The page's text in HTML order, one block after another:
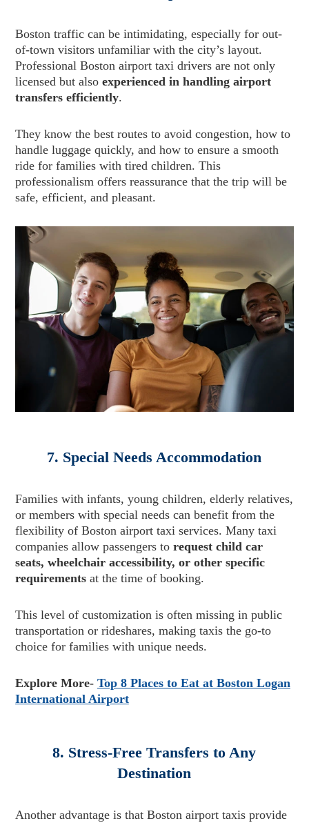
Boston traffic can be intimidating, especially for out-
of-town visitors unfamiliar with the city’s layout.
Professional Boston airport taxi drivers are not only
licensed but also experienced in handling airport
transfers efficiently.
They know the best routes to avoid congestion, how to
handle luggage quickly, and how to ensure a smooth
ride for families with tired children. This
professionalism offers reassurance that the trip will be
safe, efficient, and pleasant.
7. Special Needs Accommodation
Families with infants, young children, elderly relatives,
or members with special needs can benefit from the
flexibility of Boston airport taxi services. Many taxi
companies allow passengers to request child car
seats, wheelchair accessibility, or other specific
requirementsat the time of booking.
This level of customization is often missing in public
transportation or rideshares, making taxis the go-to
choice for families with unique needs.
Explore More- Top 8 Places to Eat at Boston Logan
International Airport
8. Stress-Free Transfers to Any
Destination
Another advantage is that Boston airport taxis provide